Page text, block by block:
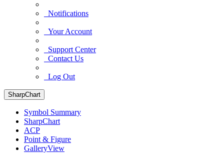
Notifications
Your Account
Support Center
Contact Us
Log Out
SharpChart
Symbol Summary
SharpChart
ACP
Point & Figure
GalleryView